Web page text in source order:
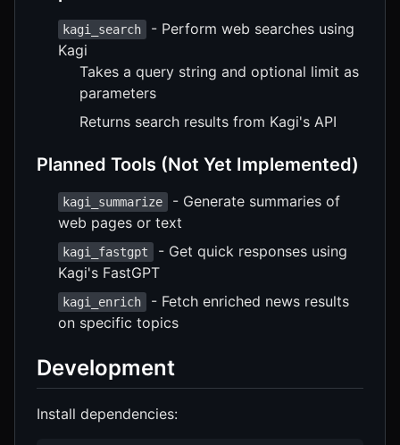
kagi_search
- Perform web searches using
Kagi
Takes a query string and optional limit as
parameters
Returns search results from Kagi's API
Planned Tools (Not Yet Implemented)
kagi_summarize
- Generate summaries of
web pages or text
kagi_fastgpt
- Get quick responses using
Kagi's FastGPT
kagi_enrich
- Fetch enriched news results
on specific topics
Development
Install dependencies: